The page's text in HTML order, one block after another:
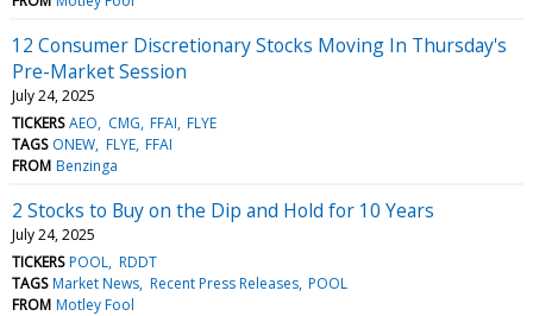
12 Consumer Discretionary Stocks Moving In Thursday's
Pre-Market Session
July 24, 2025
TICKERS AEO CMG FFAI FLYE
TAGS ONEW FLYE FFAI
FROM Benzinga
2 Stocks to Buy on the Dip and Hold for 10 Years
July 24, 2025
TICKERS POOL RDDT
TAGS Market News Recent Press Releases POOL
FROM Motley Fool